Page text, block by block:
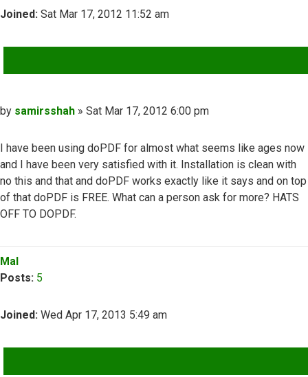
Joined: Sat Mar 17, 2012 11:52 am
Post
by samirsshah » Sat Mar 17, 2012 6:00 pm
I have been using doPDF for almost what seems like ages now
and I have been very satisfied with it. Installation is clean with
no this and that and doPDF works exactly like it says and on top
of that doPDF is FREE. What can a person ask for more? HATS
OFF TO DOPDF.
Top
Mal
Posts: 5
Joined: Wed Apr 17, 2013 5:49 am